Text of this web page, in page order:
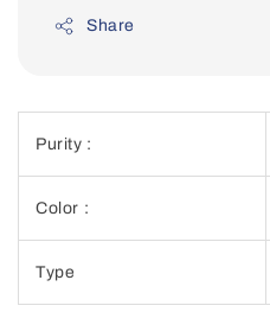
Share
Purity :
Color :
Type